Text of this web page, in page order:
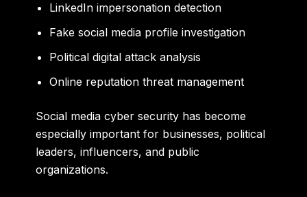
LinkedIn impersonation detection
Fake social media profile investigation
Political digital attack analysis
Online reputation threat management
Social media cyber security has become
especially important for businesses, political
leaders, influencers, and public
organizations.